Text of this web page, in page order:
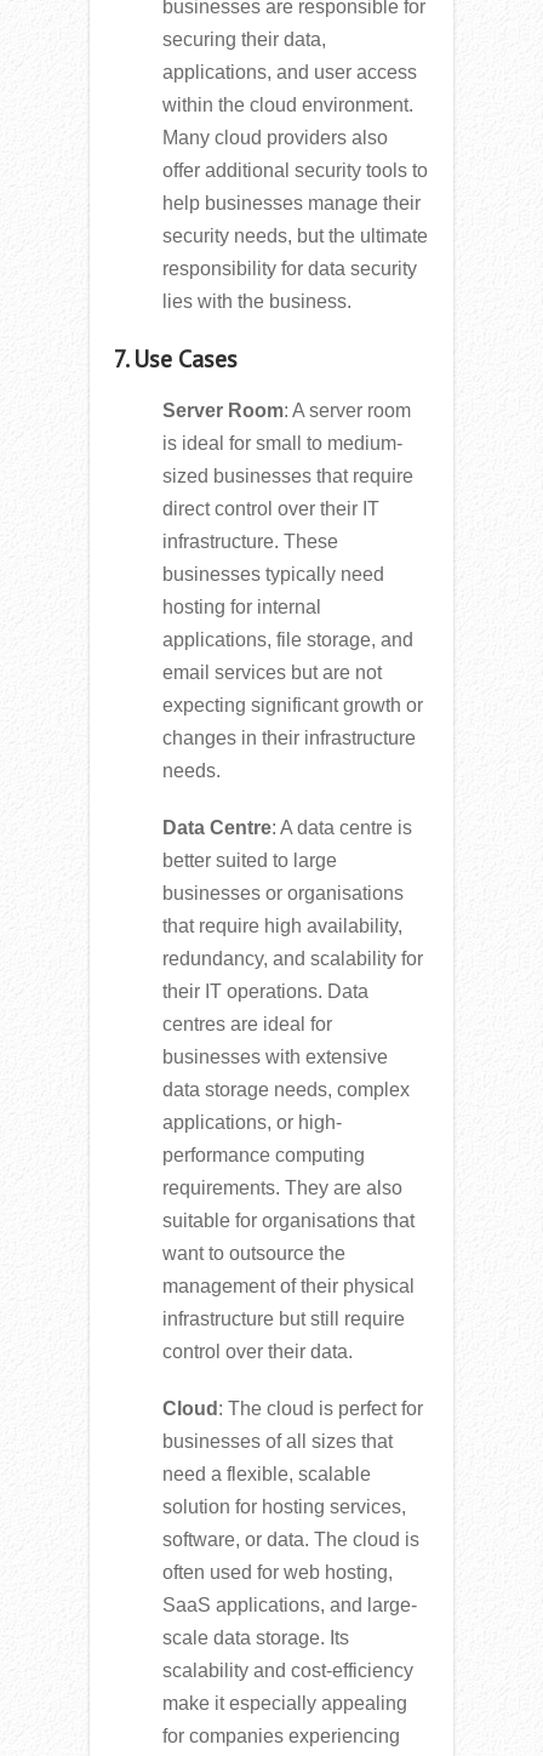
businesses are responsible for
securing their data,
applications, and user access
within the cloud environment.
Many cloud providers also
offer additional security tools to
help businesses manage their
security needs, but the ultimate
responsibility for data security
lies with the business.
7. Use Cases
Server Room: A server room
is ideal for small to medium-
sized businesses that require
direct control over their IT
infrastructure. These
businesses typically need
hosting for internal
applications, file storage, and
email services but are not
expecting significant growth or
changes in their infrastructure
needs.
Data Centre: A data centre is
better suited to large
businesses or organisations
that require high availability,
redundancy, and scalability for
their IT operations. Data
centres are ideal for
businesses with extensive
data storage needs, complex
applications, or high-
performance computing
requirements. They are also
suitable for organisations that
want to outsource the
management of their physical
infrastructure but still require
control over their data.
Cloud : The cloud is perfect for
businesses of all sizes that
need a flexible, scalable
solution for hosting services,
software, or data. The cloud is
often used for web hosting,
SaaS applications, and large-
scale data storage. Its
scalability and cost-efficiency
make it especially appealing
for companies experiencing